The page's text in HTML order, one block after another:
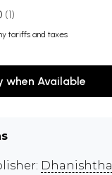
1
tariffs and taxes
when Available